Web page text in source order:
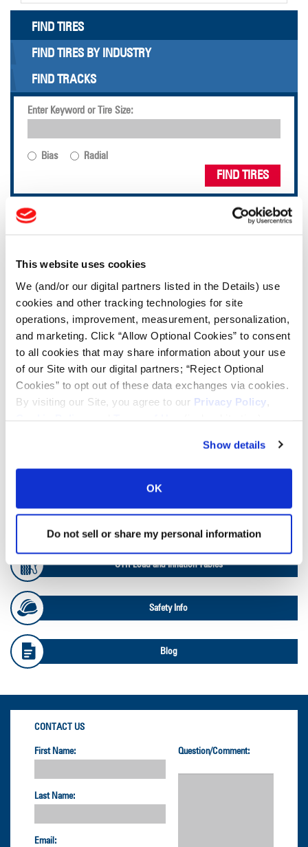
This website uses cookies
We (and/or our digital partners listed in the Details) use
cookies and other tracking technologies for site
operations, improvement, measurement, personalization,
and marketing. Click “Allow Optional Cookies” to consent
to all cookies that may share information about your use
of our Site with our digital partners; “Reject Optional
Cookies” to opt out of these data exchanges via cookies.
By visiting our Site, you agree to our Privacy Policy
Show details
OK
Do not sell or share my personal information
FIND TIRES
FIND TIRES BY INDUSTRY
FIND TRACKS
Enter Keyword or Tire Size:
Bias Radial
FIND TIRES
TOOLS & RESOURCES
Lead Lag Calculator
Tire Pressure Calculator
Ag Load and Inflation Tables
OTR Load and Inflation Tables
Safety Info
Blog
CONTACT US
First Name:
Last Name:
Email:
Question/Comment: